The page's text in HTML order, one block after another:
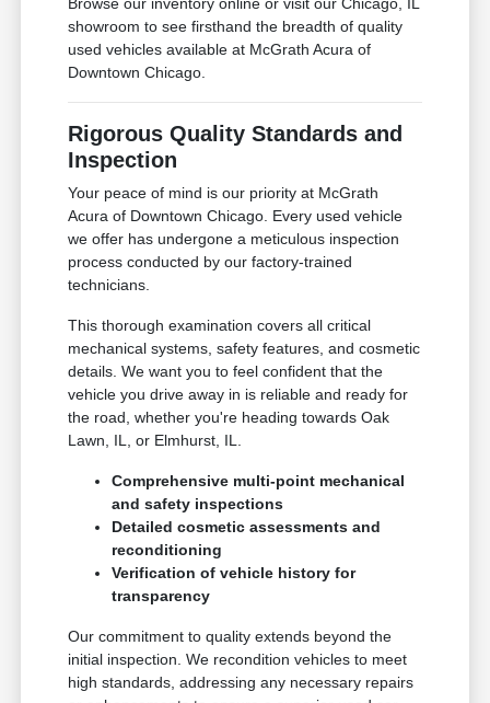
showroom to see firsthand the breadth of quality
used vehicles available at McGrath Acura of
Downtown Chicago.
Rigorous Quality Standards and
Inspection
Your peace of mind is our priority at McGrath
Acura of Downtown Chicago. Every used vehicle
we offer has undergone a meticulous inspection
process conducted by our factory-trained
technicians.
This thorough examination covers all critical
mechanical systems, safety features, and cosmetic
details. We want you to feel confident that the
vehicle you drive away in is reliable and ready for
the road, whether you're heading towards Oak
Lawn, IL, or Elmhurst, IL.
Comprehensive multi-point mechanical
and safety inspections
Detailed cosmetic assessments and
reconditioning
Verification of vehicle history for
transparency
Our commitment to quality extends beyond the
initial inspection. We recondition vehicles to meet
high standards, addressing any necessary repairs